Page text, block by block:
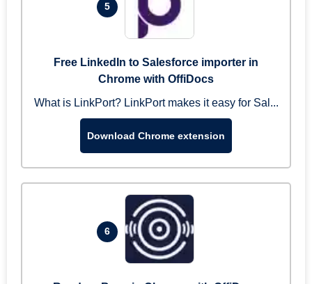
5
Free LinkedIn to Salesforce importer in
Chrome with OffiDocs
What is LinkPort? LinkPort makes it easy for Sal...
Download Chrome extension
6